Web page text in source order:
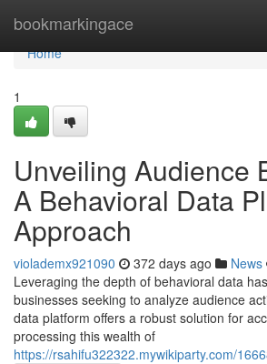
bookmarkingace
Home
Home
1
Unveiling Audience
A Behavioral Data
Approach
violademx921090 372 days ago News
Leveraging the depth of behavioral data
businesses seeking to analyze audience
data platform offers a robust solution for
processing this wealth of
https://rsahifu322322.mywikiparty.com/